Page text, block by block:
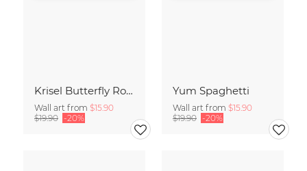
Krisel Butterfly Roof Palm Springs
Wall art from $15.90
$19.90 -20%
Yum Spaghetti
Wall art from $15.90
$19.90 -20%